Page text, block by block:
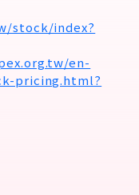
stock/index?
en-
pricing.html?